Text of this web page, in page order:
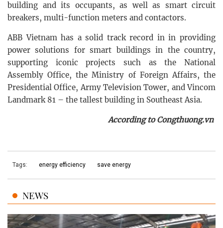
building and its occupants, as well as smart circuit
breakers, multi-function meters and contactors.
ABB Vietnam has a solid track record in in providing
power solutions for smart buildings in the country,
supporting iconic projects such as the National
Assembly Office, the Ministry of Foreign Affairs, the
Presidential Office, Army Television Tower, and Vincom
Landmark 81 – the tallest building in Southeast Asia.
According to Congthuong.vn
Tags: energy efficiency save energy
NEWS